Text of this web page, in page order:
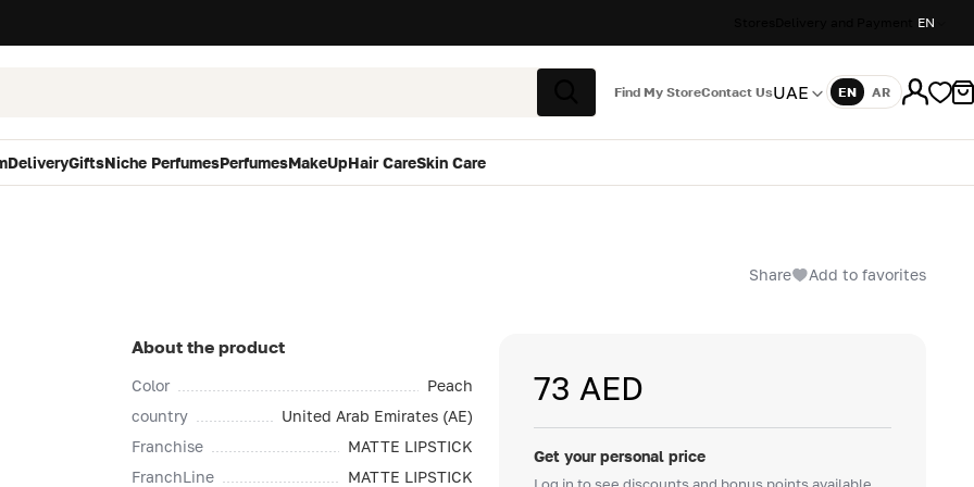
EN
Search
Find My StoreContact UsUAE Language
EN AR
DeliveryGiftsNiche PerfumesPerfumesMakeUpHair CareSkin Care
Share Add to favorites
About the product
Color
Peach
country
United Arab Emirates (AE)
Franchise
MATTE LIPSTICK
FranchLine
MATTE LIPSTICK
73 AED
Get your personal price
Log in to see discounts and bonus points available